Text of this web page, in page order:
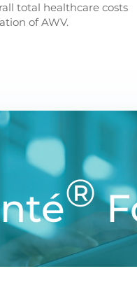
total healthcare costs
of AWV.
®